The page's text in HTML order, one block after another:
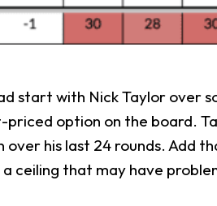
start with Nick Taylor over
priced option on the board.
his last 24 rounds. Add
ceiling that may have